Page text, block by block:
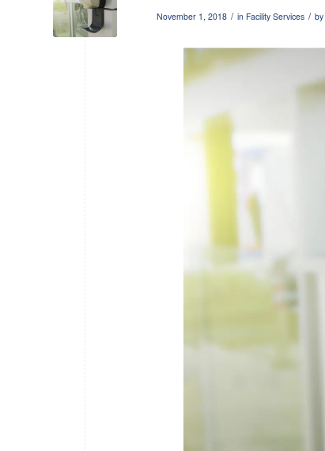
November 1, 2018 / in Facility Services / by